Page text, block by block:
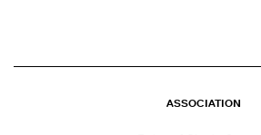
ASSOCIATION